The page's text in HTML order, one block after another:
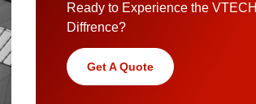
Ready to Experience the VTECH
Diffrence?
Get A Quote